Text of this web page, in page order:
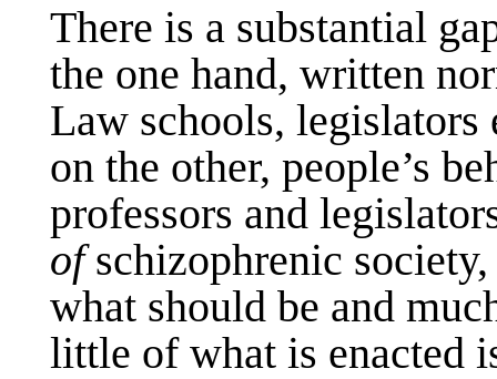
There is a substantial
the one hand, written
Law schools, legislators
on the other, people’s
professors and
ofschizophrenic
what should be and
little of what is enacted